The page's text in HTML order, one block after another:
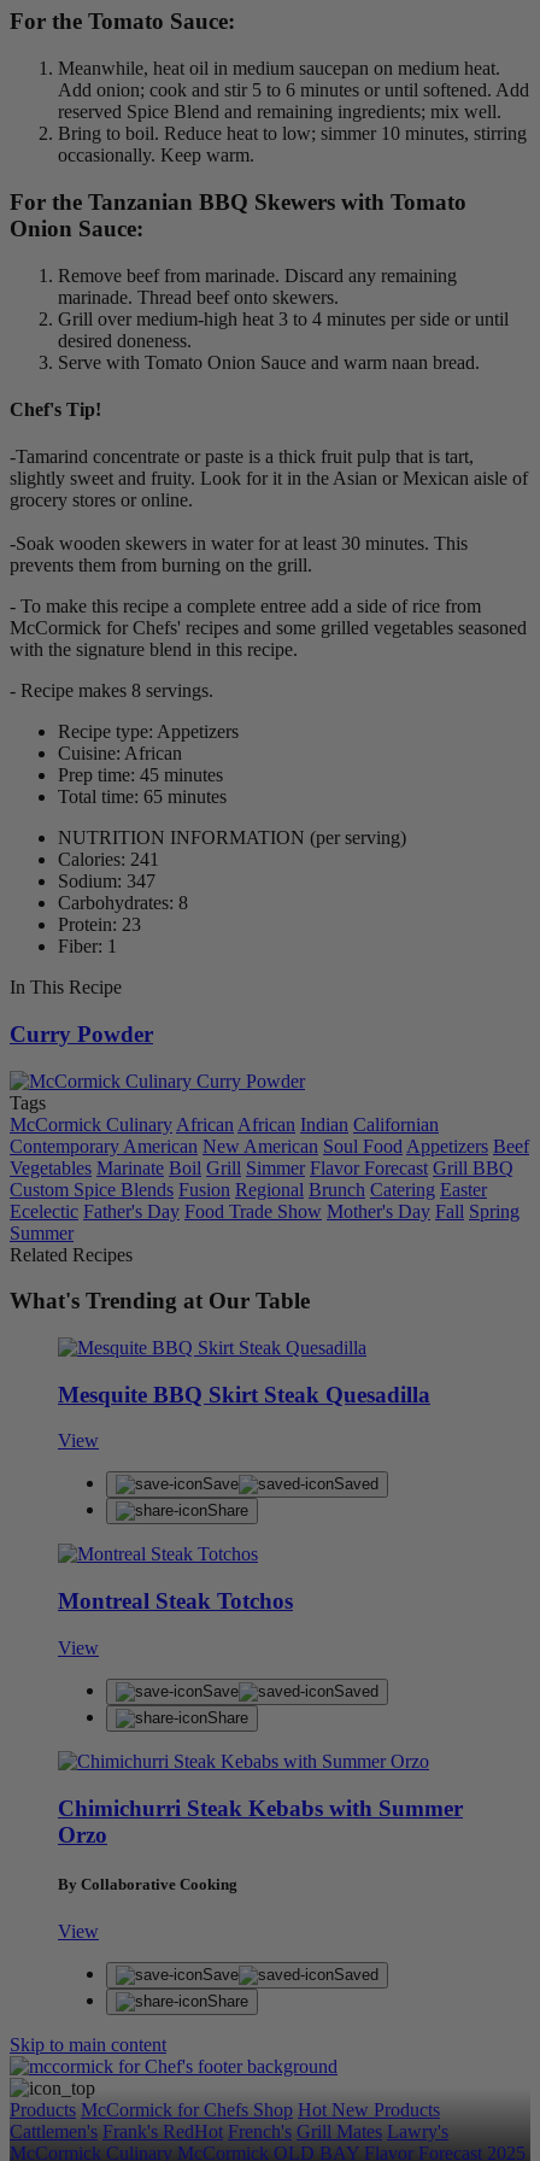
For the Tomato Sauce:
Meanwhile, heat oil in medium saucepan on medium heat.
Add onion; cook and stir 5 to 6 minutes or until softened. Add
reserved Spice Blend and remaining ingredients; mix well.
Bring to boil. Reduce heat to low; simmer 10 minutes, stirring
occasionally. Keep warm.
For the Tanzanian BBQ Skewers with Tomato
Onion Sauce:
Remove beef from marinade. Discard any remaining
marinade. Thread beef onto skewers.
Grill over medium-high heat 3 to 4 minutes per side or until
desired doneness.
Serve with Tomato Onion Sauce and warm naan bread.
Chef's Tip!
-Tamarind concentrate or paste is a thick fruit pulp that is tart,
slightly sweet and fruity. Look for it in the Asian or Mexican aisle of
grocery stores or online.
-Soak wooden skewers in water for at least 30 minutes. This
prevents them from burning on the grill.
- To make this recipe a complete entree add a side of rice from
McCormick for Chefs' recipes and some grilled vegetables seasoned
with the signature blend in this recipe.
- Recipe makes 8 servings.
Recipe type: Appetizers
Cuisine: African
Prep time: 45 minutes
Total time: 65 minutes
NUTRITION INFORMATION (per serving)
Calories: 241
Sodium: 347
Carbohydrates: 8
Protein: 23
Fiber: 1
In This Recipe
Curry Powder
Tags
McCormick Culinary African African Indian Californian
Contemporary American New American Soul Food Appetizers Beef
Vegetables Marinate Boil Grill Simmer Flavor Forecast Grill BBQ
Custom Spice Blends Fusion Regional Brunch Catering Easter
Ecelectic Father's Day Food Trade Show Mother's Day Fall Spring
Summer
Related Recipes
What's Trending at Our Table
Mesquite BBQ Skirt Steak Quesadilla
View
Save
Saved
Share
Montreal Steak Totchos
View
Save
Saved
Share
Chimichurri Steak Kebabs with Summer
Orzo
By Collaborative Cooking
View
Save
Saved
Share
Skip to main content
Products McCormick for Chefs Shop Hot New Products
Cattlemen's Frank's RedHot French's Grill Mates Lawry's
McCormick Culinary McCormick OLD BAY Flavor Forecast 2025